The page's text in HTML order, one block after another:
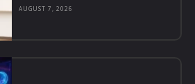
AUGUST 7, 2026